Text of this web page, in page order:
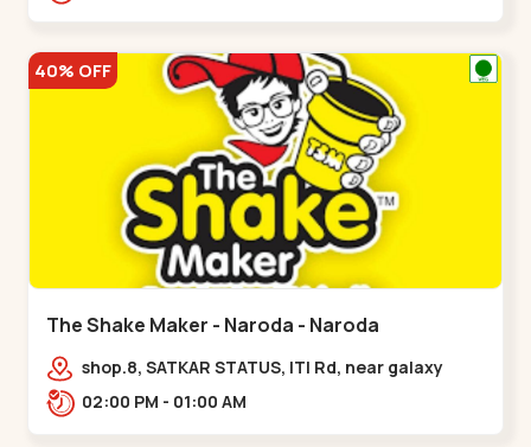
40% OFF
The Shake Maker - Naroda - Naroda
shop.8, SATKAR STATUS, ITI Rd, near galaxy
underbridge, Kuber Nagar,,Naroda
02:00 PM - 01:00 AM